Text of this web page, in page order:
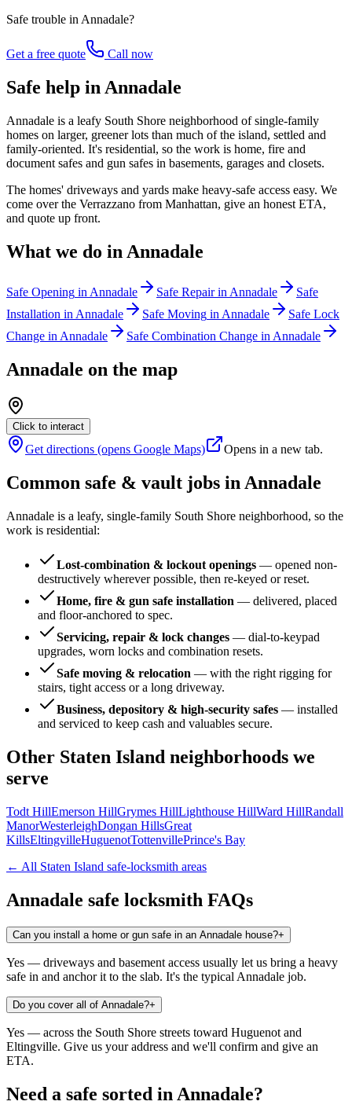
Safe trouble in Annadale?
Get a free quote Call now
Safe help in Annadale
Annadale is a leafy South Shore neighborhood of single-family
homes on larger, greener lots than much of the island, settled and
family-oriented. It's residential, so the work is home, fire and
document safes and gun safes in basements, garages and closets.
The homes' driveways and yards make heavy-safe access easy. We
come over the Verrazzano from Manhattan, give an honest ETA,
and quote up front.
What we do in Annadale
Safe Opening inAnnadale Safe RepairinAnnadale
Safe
Installation inAnnadale Safe Moving inAnnadale
Safe Lock
Change inAnnadale Safe Combination Change inAnnadale
Annadale on the map
Click to interact
Get directions (opens Google Maps) Opens in a new tab.
Common safe & vault jobs in Annadale
Annadale is a leafy, single-family South Shore neighborhood, so the
work is residential:
Lost-combination & lockout openings — opened non-
destructively wherever possible, then re-keyed or reset.
Home, fire & gun safe installation — delivered, placed
and floor-anchored to spec.
Servicing, repair & lock changes — dial-to-keypad
upgrades, worn locks and combination resets.
Safe moving & relocation — with the right rigging for
stairs, tight access or a long driveway.
Business, depository & high-security safes — installed
and serviced to keep cash and valuables secure.
Other Staten Island neighborhoods we
serve
Todt HillEmerson HillGrymes HillLighthouse HillWard HillRandall
ManorWesterleighDongan HillsGreat
KillsEltingvilleHuguenotTottenvillePrince's Bay
← All Staten Island safe-locksmith areas
Annadale safe locksmith FAQs
Can you install a home or gun safe in an Annadale house?+
Yes — driveways and basement access usually let us bring a heavy
safe in and anchor it to the slab. It's the typical Annadale job.
Do you cover all of Annadale?+
Yes — across the South Shore streets toward Huguenot and
Eltingville. Give us your address and we'll confirm and give an
ETA.
Need a safe sorted in Annadale?